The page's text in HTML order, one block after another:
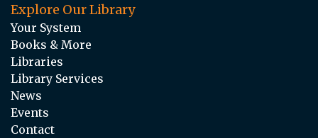
Explore Our Library
Your System
Books & More
Libraries
Library Services
News
Events
Contact